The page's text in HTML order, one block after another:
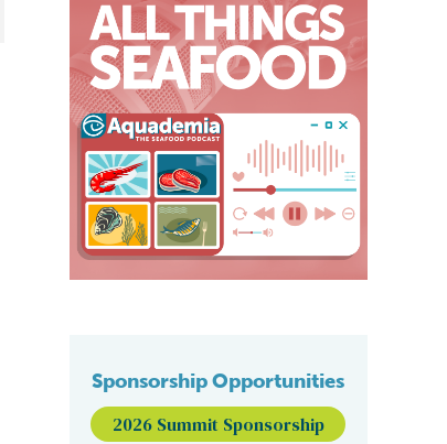
Sponsorship Opportunities
2026 Summit Sponsorship